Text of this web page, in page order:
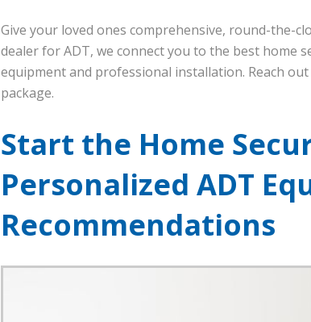
Give your loved ones comprehensive, round-the-
dealer for ADT, we connect you to the best home
equipment and professional installation. Reach
package.
Start the Home
Personalized ADT
Recommendations